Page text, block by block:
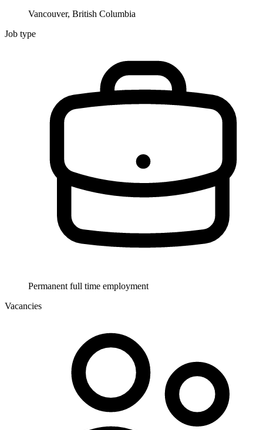
Vancouver, British Columbia
Job type
Permanent full time employment
Vacancies